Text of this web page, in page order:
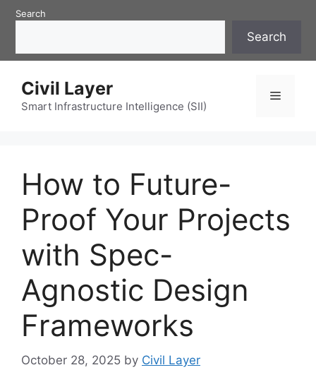
SkipSearch
Search
Civil Layer
Smart Infrastructure Intelligence (SII)
Menu
How to Future-
Proof Your Projects
with Spec-
Agnostic Design
Frameworks
October 28, 2025 by Civil Layer